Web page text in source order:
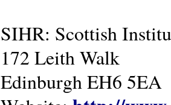
SIHR: Scottish
172 Leith Walk
Edinburgh EH6 5EA